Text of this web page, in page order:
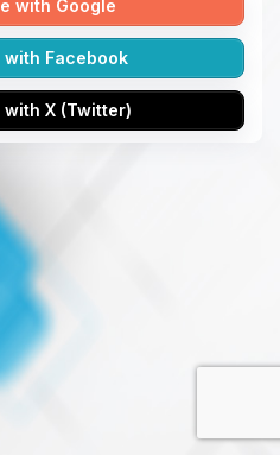
with Google
Facebook
X (Twitter)